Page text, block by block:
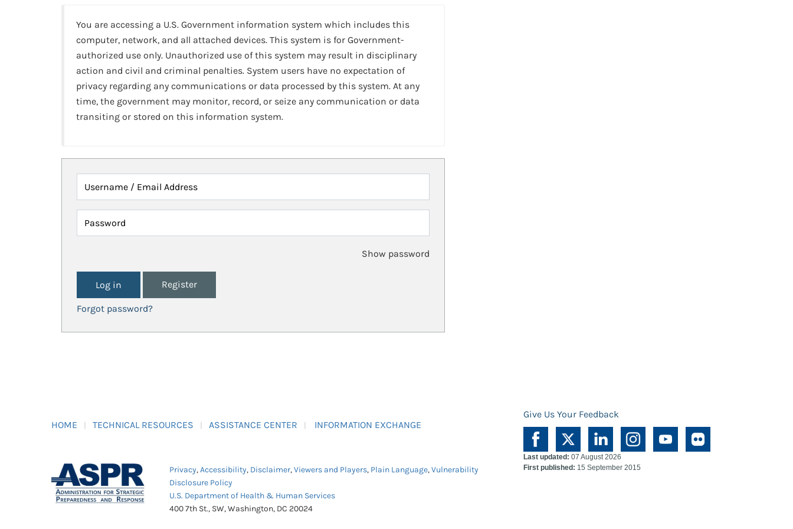
You are accessing a U.S. Government information system which includes this
computer, network, and all attached devices. This system is for Government-
authorized use only. Unauthorized use of this system may result in disciplinary
action and civil and criminal penalties. System users have no expectation of
privacy regarding any communications or data processed by this system. At any
time, the government may monitor, record, or seize any communication or data
transiting or stored on this information system.
Username / Email Address
Password
Show password
Register
Forgot password?
HOME TECHNICAL RESOURCES ASSISTANCE CENTER INFORMATION EXCHANGE
Give Us Your Feedback
Privacy,Accessibility, Disclaimer,Viewers and Players, Plain Language,Vulnerability
Disclosure Policy
U.S. Department of Health & Human Services
400 7th St., SW, Washington, DC 20024
Last updated: 07 August 2026
First published: 15 September 2015